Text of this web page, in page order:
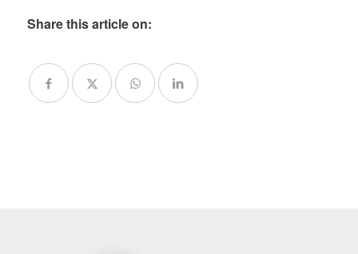
Share this article on: